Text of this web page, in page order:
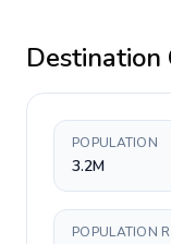
POPULATION
3.2M
POPULATION